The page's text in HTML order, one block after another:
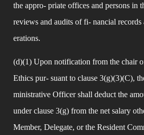
the appro- priate offices and persons in
reviews and audits of fi- nancial
erations.
(d)(1) Upon notification from the chair
Ethics pur- suant to clause 3(g)(3)(C),
ministrative Officer shall deduct the
under clause 3(g) from the net salary
Member, Delegate, or the Resident